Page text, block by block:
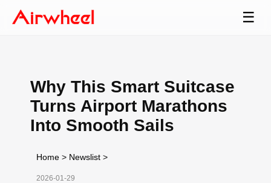
☰
Why This Smart Suitcase
Turns Airport Marathons
Into Smooth Sails
Home > Newslist >
2026-01-29